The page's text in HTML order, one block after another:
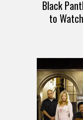
Black
to